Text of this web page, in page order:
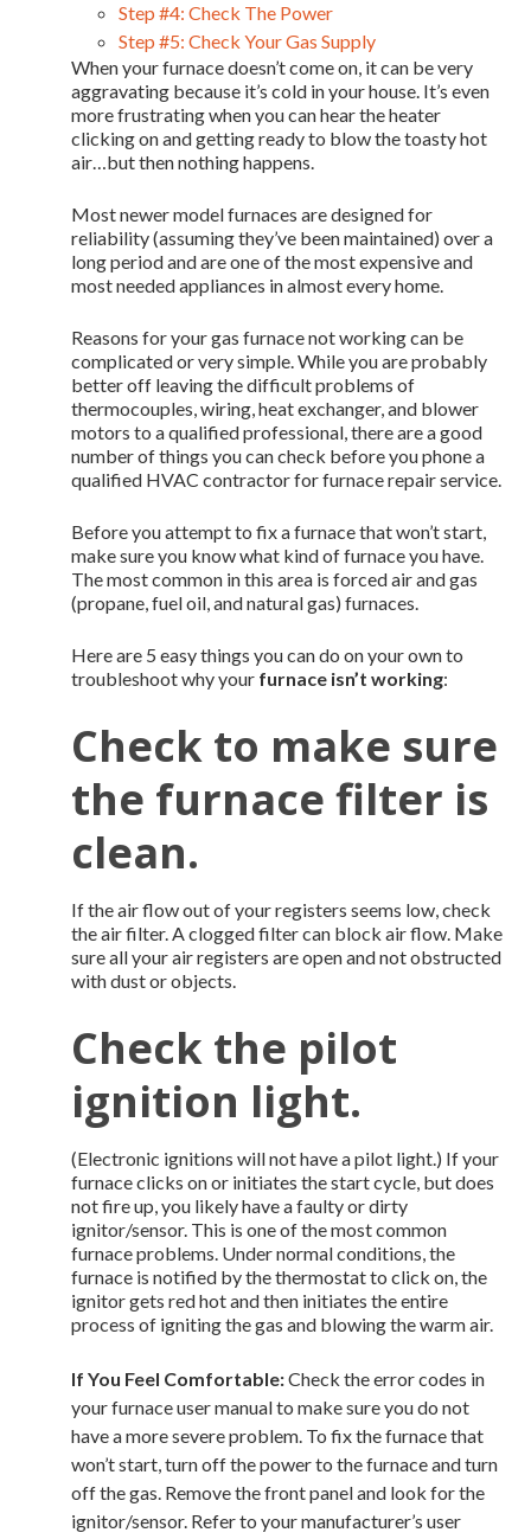
Step #4: Check The Power
Step #5: Check Your Gas Supply
When your furnace doesn’t come on, it can be very
aggravating because it’s cold in your house. It’s even
more frustrating when you can hear the heater
clicking on and getting ready to blow the toasty hot
air…but then nothing happens.
Most newer model furnaces are designed for
reliability (assuming they’ve been maintained) over a
long period and are one of the most expensive and
most needed appliances in almost every home.
Reasons for your gas furnace not working can be
complicated or very simple. While you are probably
better off leaving the difficult problems of
thermocouples, wiring, heat exchanger, and blower
motors to a qualified professional, there are a good
number of things you can check before you phone a
qualified HVAC contractor for furnace repair service.
Before you attempt to fix a furnace that won’t start,
make sure you know what kind of furnace you have.
The most common in this area is forced air and gas
(propane, fuel oil, and natural gas) furnaces.
Here are 5 easy things you can do on your own to
troubleshoot why your furnace isn’t working:
Check to make sure
the furnace filter is
clean.
If the air flow out of your registers seems low, check
the air filter. A clogged filter can block air flow. Make
sure all your air registers are open and not obstructed
with dust or objects.
Check the pilot
ignition light.
(Electronic ignitions will not have a pilot light.) If your
furnace clicks on or initiates the start cycle, but does
not fire up, you likely have a faulty or dirty
ignitor/sensor. This is one of the most common
furnace problems. Under normal conditions, the
furnace is notified by the thermostat to click on, the
ignitor gets red hot and then initiates the entire
process of igniting the gas and blowing the warm air.
If You Feel Comfortable:Check the error codes in
your furnace user manual to make sure you do not
have a more severe problem. To fix the furnace that
won’t start, turn off the power to the furnace and turn
off the gas. Remove the front panel and look for the
ignitor/sensor. Refer to your manufacturer’s user